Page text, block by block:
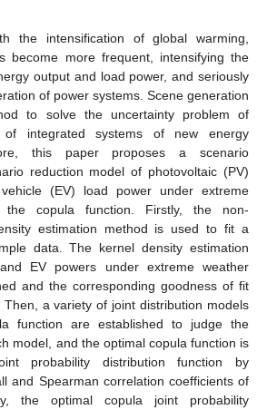
the intensification of global warming,
become more frequent, intensifying the
output and load power, and seriously
of power systems. Scene generation
to solve the uncertainty problem of
of integrated systems of new energy
this paper proposes a scenario
reduction model of photovoltaic (PV)
(EV) load power under extreme
copula function. Firstly, the non-
estimation method is used to fit a
data. The kernel density estimation
EV powers under extreme weather
and the corresponding goodness of fit
a variety of joint distribution models
function are established to judge the
model, and the optimal copula function is
probability distribution function by
and Spearman correlation coefficients of
the optimal copula joint probability